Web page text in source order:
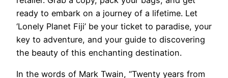
ready to embark on a journey of a lifetime. Let
‘Lonely Planet Fiji’ be your ticket to paradise, your
key to adventure, and your guide to discovering
the beauty of this enchanting destination.
In the words of Mark Twain, “Twenty years from